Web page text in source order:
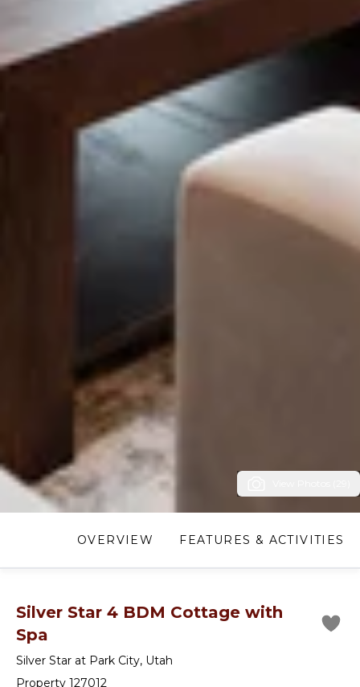
OVERVIEW FEATURES & ACTIVITIES
Silver Star 4 BDM Cottage with
Spa
Silver Star at Park City, Utah
Property 127012